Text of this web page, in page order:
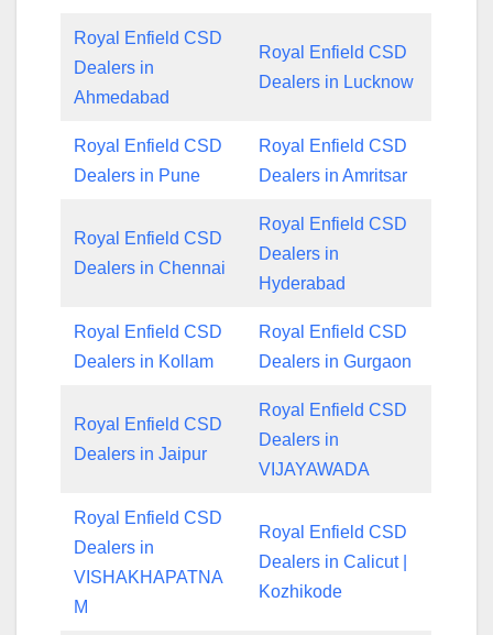
Royal Enfield CSD
Dealers in
Ahmedabad
Royal Enfield CSD
Dealers in Lucknow
Royal Enfield CSD
Dealers in Pune
Royal Enfield CSD
Dealers in Amritsar
Royal Enfield CSD
Dealers in Chennai
Royal Enfield CSD
Dealers in
Hyderabad
Royal Enfield CSD
Dealers in Kollam
Royal Enfield CSD
Dealers in Gurgaon
Royal Enfield CSD
Dealers in Jaipur
Royal Enfield CSD
Dealers in
VIJAYAWADA
Royal Enfield CSD
Dealers in
VISHAKHAPATNA
M
Royal Enfield CSD
Dealers in Calicut |
Kozhikode